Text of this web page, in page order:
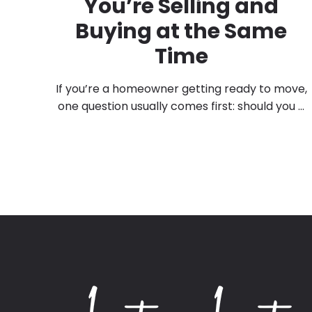
You’re Selling and
Buying at the Same
Time
If you’re a homeowner getting ready to move,
one question usually comes first: should you ...